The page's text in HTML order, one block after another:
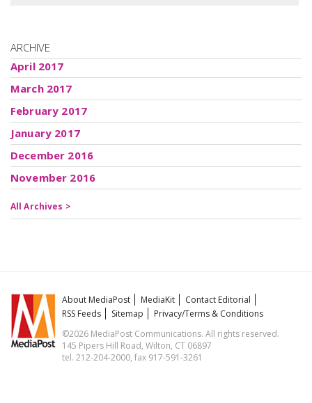
ARCHIVE
April 2017
March 2017
February 2017
January 2017
December 2016
November 2016
All Archives >
About MediaPost MediaKit
Contact Editorial
RSS Feeds
Sitemap
Privacy/Terms & Conditions
©2026 MediaPost Communications. All rights reserved.
145 Pipers Hill Road, Wilton, CT 06897
tel. 212-204-2000, fax 917-591-3261